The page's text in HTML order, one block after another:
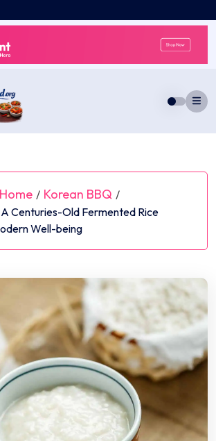
Home / Korean BBQ /
Centuries-Old Fermented Rice
Well-being